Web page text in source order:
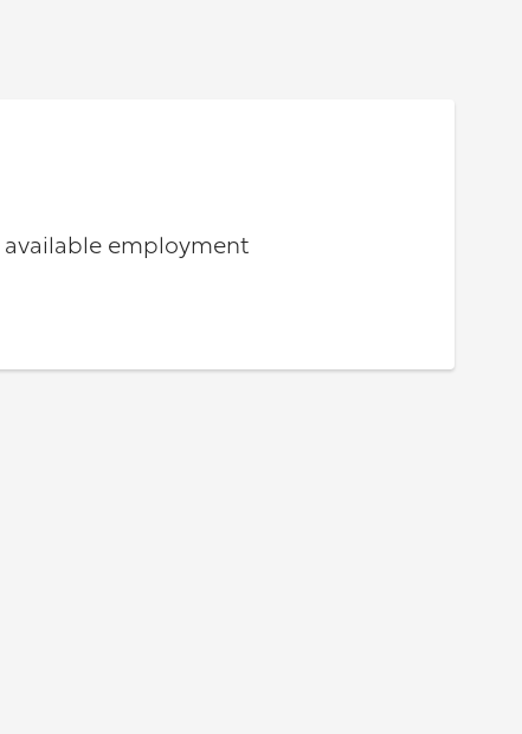
employment